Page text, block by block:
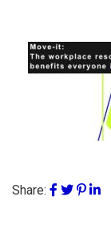
Share: